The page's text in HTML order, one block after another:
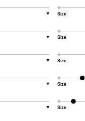
▼ Size
▼ Size
▼ Size
▼ Size
▼ Size